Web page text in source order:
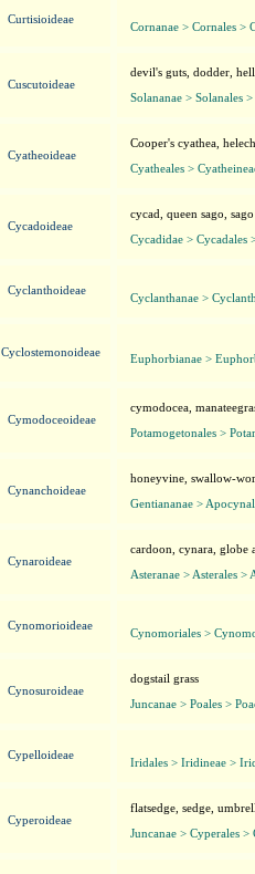
Curtisioideae
Cornanae > Cornales >
Cuscutoideae
devil's guts, dodder,
Solananae > Solanales >
Cyatheoideae
Cooper's cyathea,
Cyatheales >
Cycadoideae
cycad, queen sago,
Cycadidae > Cycadales
Cyclanthoideae
Cyclanthanae >
Cyclostemonoideae
Euphorbianae >
Cymodoceoideae
cymodocea,
Potamogetonales >
Cynanchoideae
honeyvine, swallow-
Gentiananae >
Cynaroideae
cardoon, cynara, globe
Asteranae > Asterales >
Cynomorioideae
Cynomoriales >
Cynosuroideae
dogstail grass
Juncanae > Poales >
Cypelloideae
Iridales > Iridineae >
Cyperoideae
flatsedge, sedge,
Juncanae > Cyperales >